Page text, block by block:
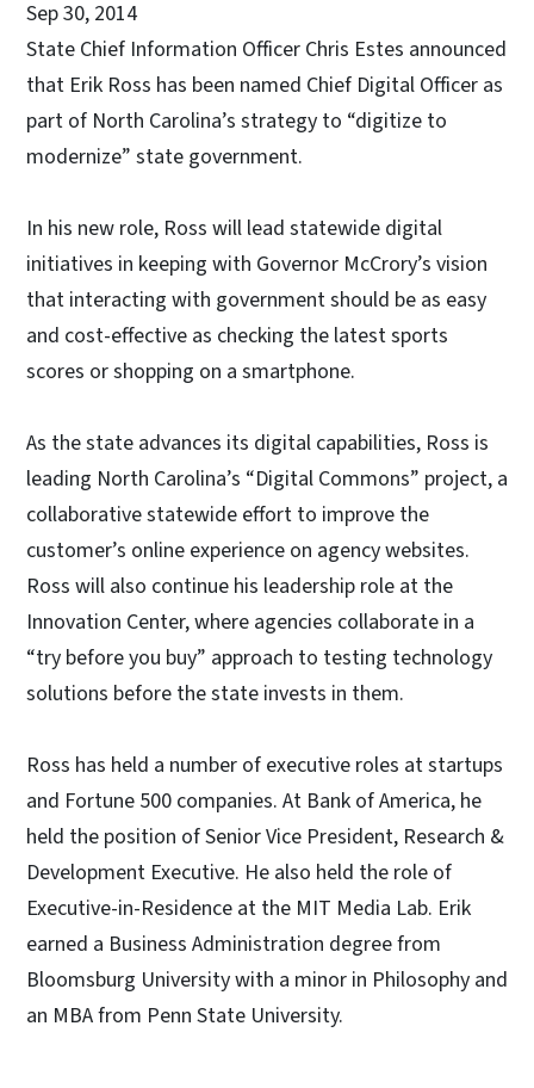
Sep 30, 2014
State Chief Information Officer Chris Estes announced
that Erik Ross has been named Chief Digital Officer as
part of North Carolina’s strategy to “digitize to
modernize” state government.
In his new role, Ross will lead statewide digital
initiatives in keeping with Governor McCrory’s vision
that interacting with government should be as easy
and cost-effective as checking the latest sports
scores or shopping on a smartphone.
As the state advances its digital capabilities, Ross is
leading North Carolina’s “Digital Commons” project, a
collaborative statewide effort to improve the
customer’s online experience on agency websites.
Ross will also continue his leadership role at the
Innovation Center, where agencies collaborate in a
“try before you buy” approach to testing technology
solutions before the state invests in them.
Ross has held a number of executive roles at startups
and Fortune 500 companies. At Bank of America, he
held the position of Senior Vice President, Research &
Development Executive. He also held the role of
Executive-in-Residence at the MIT Media Lab. Erik
earned a Business Administration degree from
Bloomsburg University with a minor in Philosophy and
an MBA from Penn State University.